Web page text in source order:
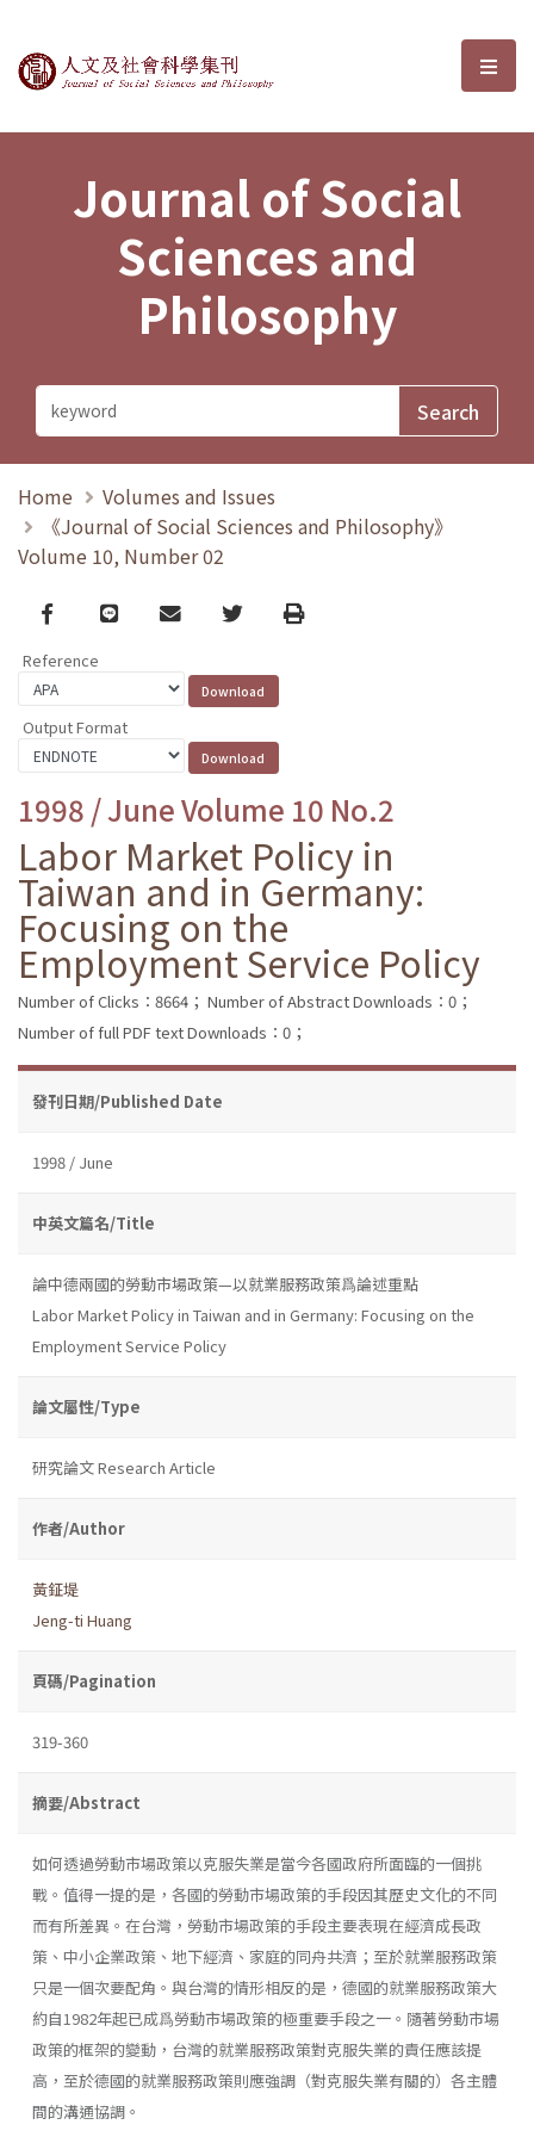
Journal of Social Sciences and選
Journal of Social
Sciences and
Philosophy
Home
Volumes and Issues
《Journal of Social Sciences and Philosophy》
Volume 10, Number 02
Facebook
line email TwitterPrint
Reference
Output Format
1998 / June Volume 10 No.2
Labor Market Policy in
Taiwan and in Germany:
Focusing on the
Employment Service Policy
Number of Clicks：8664； Number of Abstract Downloads：0；
Number of full PDF text Downloads：0；
發刊日期/Published Date
1998 / June
中英文篇名/Title
論中德兩國的勞動市場政策—以就業服務政策爲論述重點
Labor Market Policy in Taiwan and in Germany: Focusing on the
Employment Service Policy
論文屬性/Type
研究論文 Research Article
作者/Author
黃鉦堤
Jeng-ti Huang
頁碼/Pagination
319-360
摘要/Abstract
如何透過勞動市場政策以克服失業是當今各國政府所面臨的一個挑
戰。值得一提的是，各國的勞動市場政策的手段因其歷史文化的不同
而有所差異。在台灣，勞動市場政策的手段主要表現在經濟成長政
策、中小企業政策、地下經濟、家庭的同舟共濟；至於就業服務政策
只是一個次要配角。與台灣的情形相反的是，德國的就業服務政策大
約自1982年起已成爲勞動市場政策的極重要手段之一。隨著勞動市場
政策的框架的變動，台灣的就業服務政策對克服失業的責任應該提
高，至於德國的就業服務政策則應強調（對克服失業有關的）各主體
間的溝通協調。